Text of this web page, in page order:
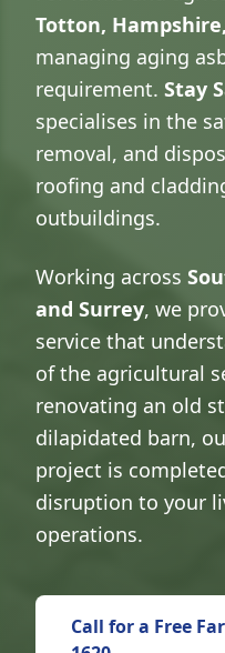
Totton,
managing aging
requirement. Stay
specialises in the
removal, and
roofing and
outbuildings.
Working across
and Surrey, we
service that
of the agricultural
renovating an old
dilapidated barn,
project is
disruption to your
operations.
Call for a Free